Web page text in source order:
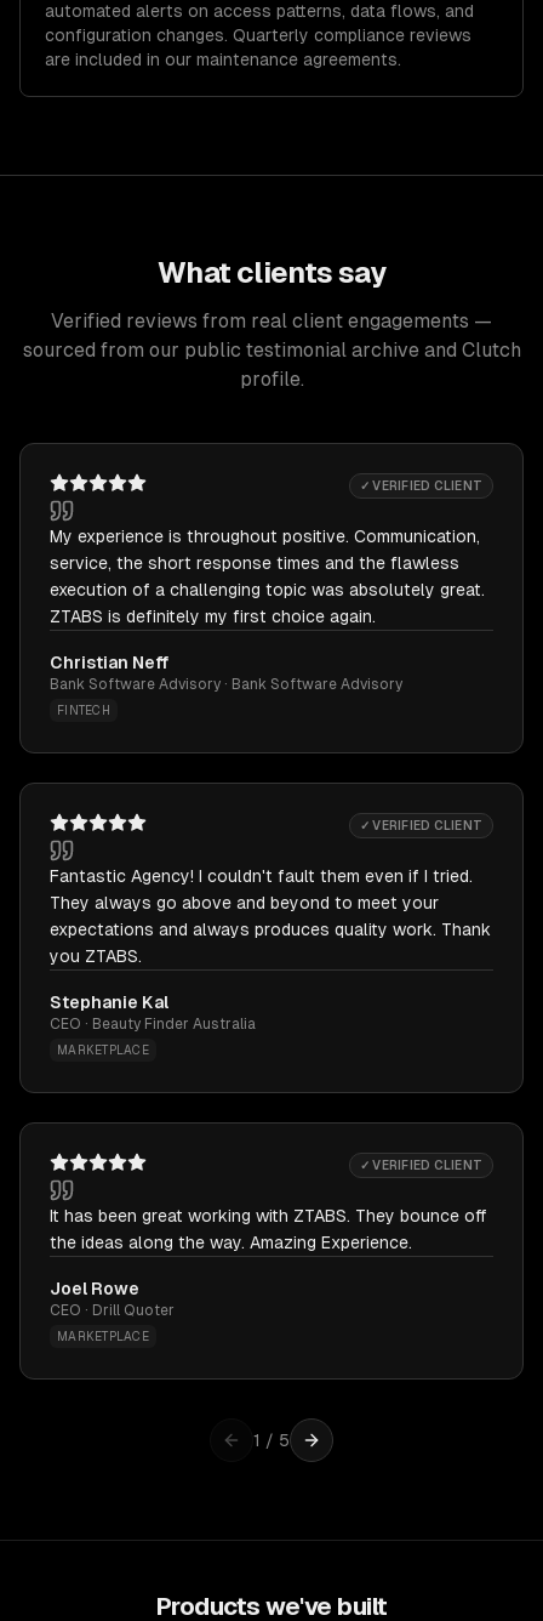
automated alerts on access patterns, data flows, and
configuration changes. Quarterly compliance reviews
are included in our maintenance agreements.
What clients say
Verified reviews from real client engagements —
sourced from our public testimonial archive and Clutch
profile.
✓ VERIFIED CLIENT
My experience is throughout positive. Communication,
service, the short response times and the flawless
execution of a challenging topic was absolutely great.
ZTABS is definitely my first choice again.
Christian Neff
Bank Software Advisory · Bank Software Advisory
FINTECH
✓ VERIFIED CLIENT
Fantastic Agency! I couldn't fault them even if I tried.
They always go above and beyond to meet your
expectations and always produces quality work. Thank
you ZTABS.
Stephanie Kal
CEO · Beauty Finder Australia
MARKETPLACE
✓ VERIFIED CLIENT
It has been great working with ZTABS. They bounce off
the ideas along the way. Amazing Experience.
Joel Rowe
CEO · Drill Quoter
MARKETPLACE
1 / 5
Products we've built